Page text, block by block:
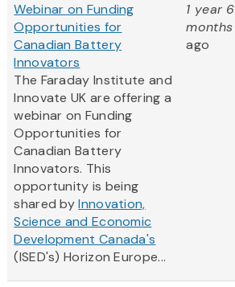
Webinar on Funding
Opportunities for
Canadian Battery
Innovators
The Faraday Institute and
Innovate UK are offering a
webinar on Funding
Opportunities for
Canadian Battery
Innovators. This
opportunity is being
shared byInnovation,
Science and Economic
Development Canada's
(ISED's) Horizon Europe...
1 year 6
months
ago